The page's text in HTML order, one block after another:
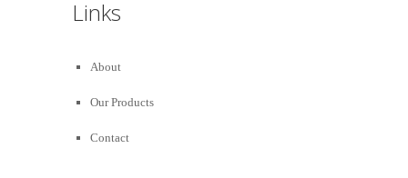
Links
About
Our Products
Contact